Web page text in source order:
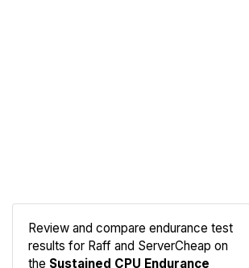
Review and compare endurance test
results for Raff and ServerCheap on
the Sustained CPU Endurance